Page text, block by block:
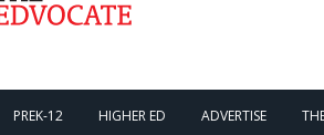
PREK-12 HIGHER ED ADVERTISE